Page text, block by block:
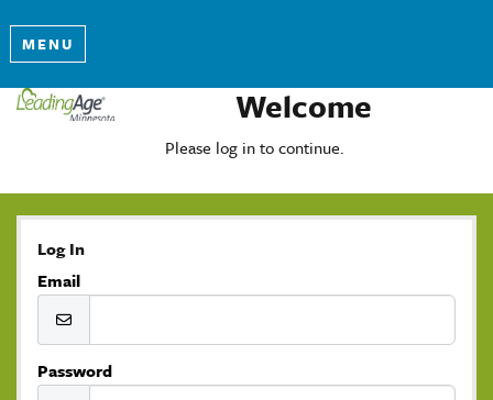
MENU
Welcome
Please log in to continue.
Log In
Email
Password